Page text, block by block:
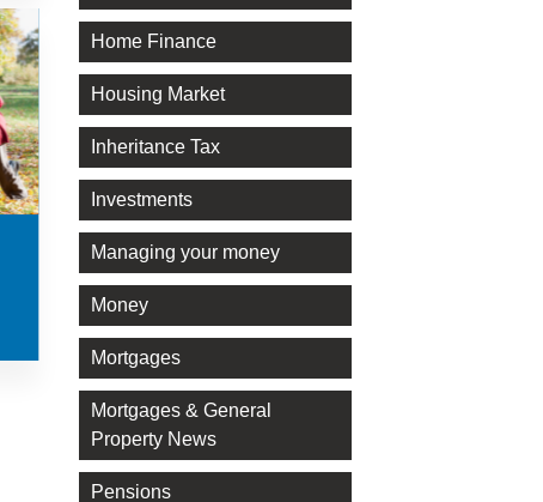
Home Finance
Housing Market
Inheritance Tax
Investments
Managing your money
Money
Mortgages
Mortgages & General
Property News
Pensions